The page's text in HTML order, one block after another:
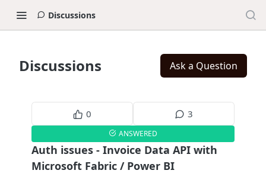
Discussions
Discussions Ask a Question
0 3
ANSWERED
Auth issues - Invoice Data API with
Microsoft Fabric / Power BI